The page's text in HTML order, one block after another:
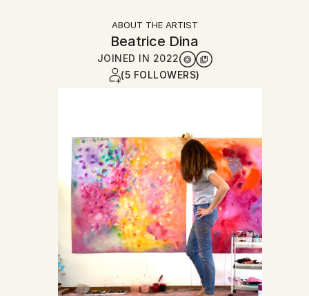
ABOUT THE ARTIST
Beatrice Dina
JOINED IN 2022
(5 FOLLOWERS)